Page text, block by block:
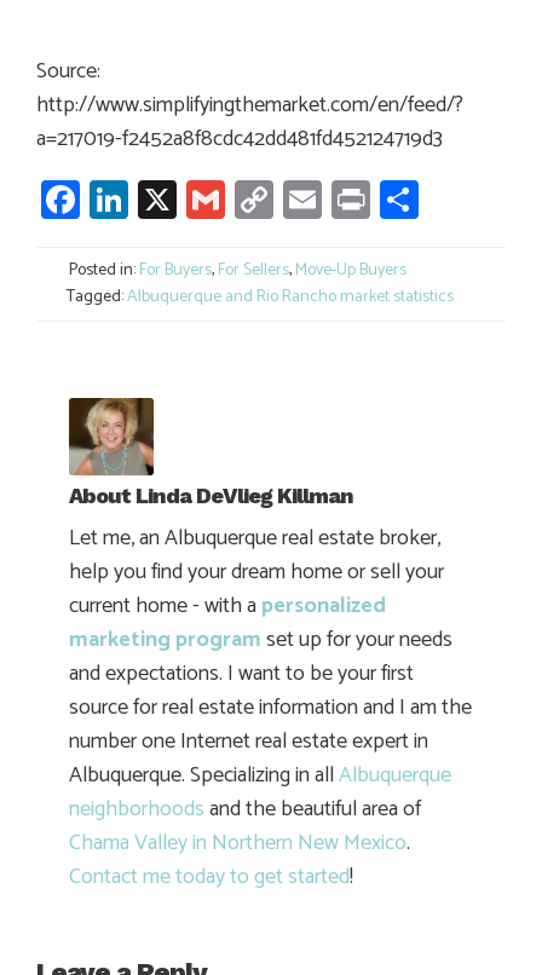
Source:
http://www.simplifyingthemarket.com/en/feed/?
a=217019-f2452a8f8cdc42dd481fd452124719d3
Facebook
LinkedIn
X GmailCopy
Link
Email
Print
Posted in:For Buyers,For Sellers,Move-Up Buyers
Tagged:Albuquerque and Rio Rancho market statistics
About Linda DeVlieg Killman
Let me, an Albuquerque real estate broker,
help you find your dream home or sell your
current home - with apersonalized
marketing programset up for your needs
and expectations. I want to be your first
source for real estate information and I am the
number one Internet real estate expert in
Albuquerque. Specializing in allAlbuquerque
neighborhoodsand the beautiful area of
Chama Valley in Northern New Mexico.
Contact me today to get started!